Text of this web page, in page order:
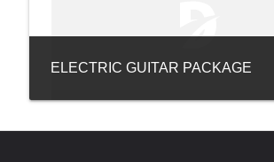
ELECTRIC GUITAR PACKAGE